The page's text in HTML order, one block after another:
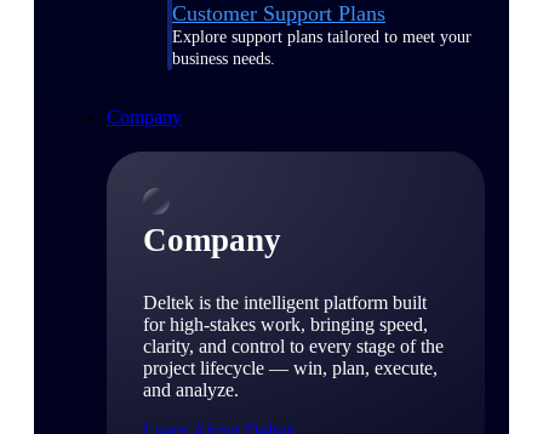
Customer Support Plans
Explore support plans tailored to meet your
business needs.
Company
Company
Deltek is the intelligent platform built
for high-stakes work, bringing speed,
clarity, and control to every stage of the
project lifecycle — win, plan, execute,
and analyze.